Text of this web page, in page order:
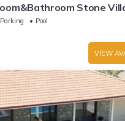
Stone
Pool&ACs Close To
Parking
Pool
VIEW